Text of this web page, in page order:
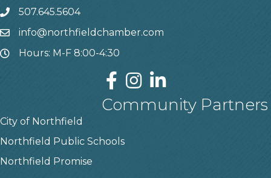
507.645.5604
info@northfieldchamber.com
Hours: M-F 8:00-4:30
Community Partners
City of Northfield
Northfield Public Schools
Northfield Promise